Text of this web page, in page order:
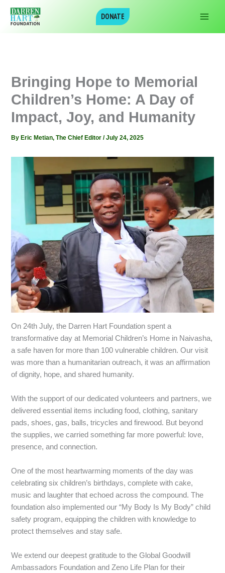
DONATE
‎Bringing Hope to Memorial
Children’s Home: A Day of
Impact, Joy, and Humanity
ByEric Metian, The Chief Editor/July 24, 2025
‎On 24th July, the Darren Hart Foundation spent a
transformative day at Memorial Children’s Home in Naivasha,
a safe haven for more than 100 vulnerable children. Our visit
was more than a humanitarian outreach, it was an affirmation
of dignity, hope, and shared humanity.
‎With the support of our dedicated volunteers and partners, we
delivered essential items including food, clothing, sanitary
pads, shoes, gas, balls, tricycles and firewood. But beyond
the supplies, we carried something far more powerful: love,
presence, and connection.
‎One of the most heartwarming moments of the day was
celebrating six children’s birthdays, complete with cake,
music and laughter that echoed across the compound. The
foundation also implemented our “My Body Is My Body” child
safety program, equipping the children with knowledge to
protect themselves and stay safe.
‎We extend our deepest gratitude to the Global Goodwill
Ambassadors Foundation and Zeno Life Plan for their